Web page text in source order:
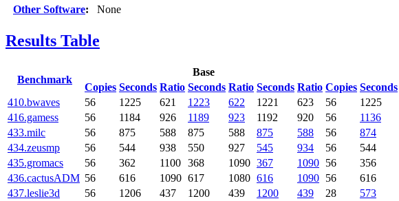
Other Software: None
Results Table
Benchmark
Base
Copies Seconds Ratio Seconds Ratio Seconds Ratio Copies Seconds
410.bwaves 56 1225 621 1223 622 1221 623 56 1225
416.gamess
56 1184 926 1189 923 1192 920 56 1136
433.milc
56 875 588 875 588 875 588 56 874
434.zeusmp
56 544 938 550 927 545 934 56 544
435.gromacs
56 362 1100 368 1090 367 1090 56 356
436.cactusADM 56 616 1090 617 1080 616 1090 56 616
437.leslie3d
56 1206 437 1200 439 1200 439 28 573